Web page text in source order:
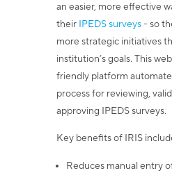
an easier, more effective
their IPEDS surveys- so
more strategic initiatives
institution’s goals. This
friendly platform
process for reviewing,
approving IPEDS surveys.
Key benefits of IRIS
Reduces manual entry